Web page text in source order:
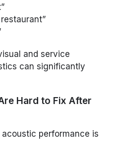
and service
can significantly
Hard to Fix After
performance is